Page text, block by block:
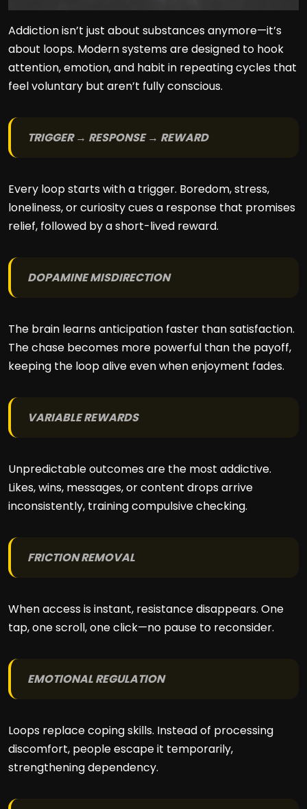
Addiction isn’t just about substances anymore—it’s
about loops. Modern systems are designed to hook
attention, emotion, and habit in repeating cycles that
feel voluntary but aren’t fully conscious.
TRIGGER → RESPONSE → REWARD
Every loop starts with a trigger. Boredom, stress,
loneliness, or curiosity cues a response that promises
relief, followed by a short-lived reward.
DOPAMINE MISDIRECTION
The brain learns anticipation faster than satisfaction.
The chase becomes more powerful than the payoff,
keeping the loop alive even when enjoyment fades.
VARIABLE REWARDS
Unpredictable outcomes are the most addictive.
Likes, wins, messages, or content drops arrive
inconsistently, training compulsive checking.
FRICTION REMOVAL
When access is instant, resistance disappears. One
tap, one scroll, one click—no pause to reconsider.
EMOTIONAL REGULATION
Loops replace coping skills. Instead of processing
discomfort, people escape it temporarily,
strengthening dependency.